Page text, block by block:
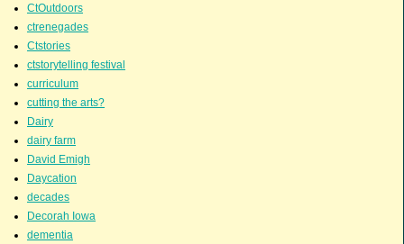
CtOutdoors
ctrenegades
Ctstories
ctstorytelling festival
curriculum
cutting the arts?
Dairy
dairy farm
David Emigh
Daycation
decades
Decorah Iowa
dementia